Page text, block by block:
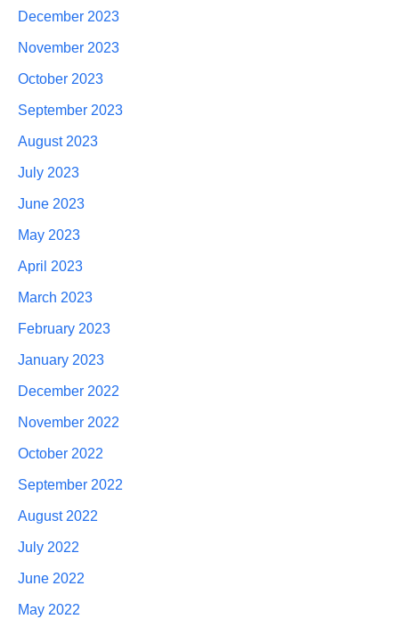
December 2023
November 2023
October 2023
September 2023
August 2023
July 2023
June 2023
May 2023
April 2023
March 2023
February 2023
January 2023
December 2022
November 2022
October 2022
September 2022
August 2022
July 2022
June 2022
May 2022